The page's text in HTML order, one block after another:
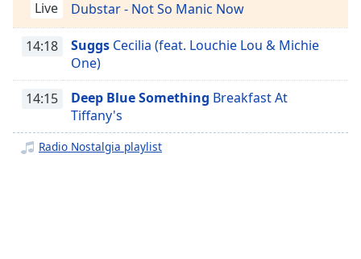
Rate
Chapters
Descriptions
descriptions
off,
Live Dubstar - Not So Manic Now
14:18 Suggs Cecilia (feat. Louchie Lou & Michie
One)
14:15 Deep Blue Something Breakfast At
Tiffany's
Radio Nostalgia playlist